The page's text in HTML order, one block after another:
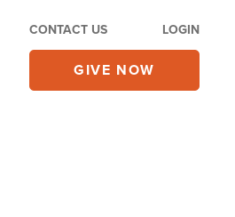
CONTACT US LOGIN
GIVE NOW